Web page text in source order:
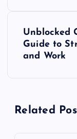
v
Unblocked
Guide to
and Work
Related